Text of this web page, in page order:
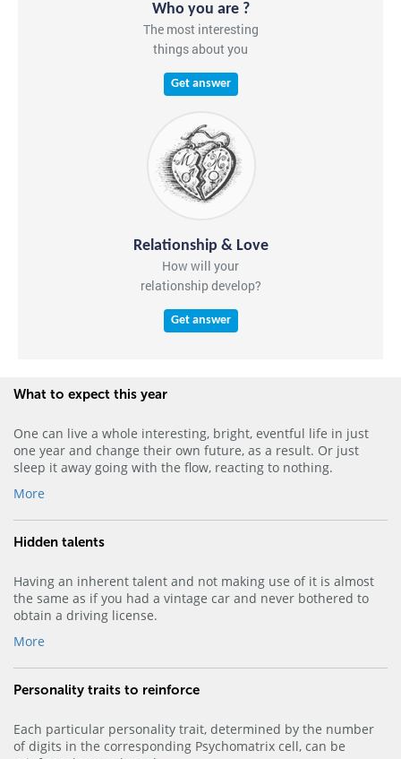
Who you are ?
The most interesting
things about you
Get answer
Relationship & Love
How will your
relationship develop?
Get answer
What to expect this year
One can live a whole interesting, bright, eventful life in just
one year and change their own future, as a result. Or just
sleep it away going with the flow, reacting to nothing.
More
Hidden talents
Having an inherent talent and not making use of it is almost
the same as if you had a vintage car and never bothered to
obtain a driving license.
More
Personality traits to reinforce
Each particular personality trait, determined by the number
of digits in the corresponding Psychomatrix cell, can be